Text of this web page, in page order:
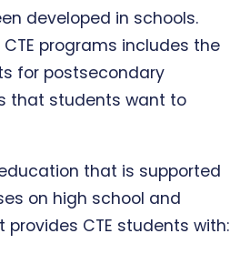
developed in schools.
programs includes the
for postsecondary
that students want to
that is supported
on high school and
CTE students with: